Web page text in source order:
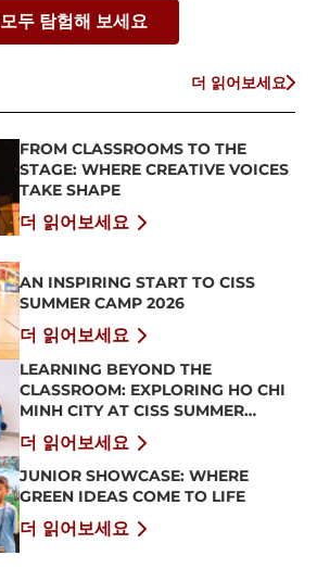
모두 탐험해 보세요
더 읽어보세요
FROM CLASSROOMS TO THE
STAGE: WHERE CREATIVE VOICES
TAKE SHAPE
더 읽어보세요
AN INSPIRING START TO CISS
SUMMER CAMP 2026
더 읽어보세요
LEARNING BEYOND THE
CLASSROOM: EXPLORING HO CHI
MINH CITY AT CISS SUMMER
CAMP 2026
더 읽어보세요
JUNIOR SHOWCASE: WHERE
GREEN IDEAS COME TO LIFE
더 읽어보세요